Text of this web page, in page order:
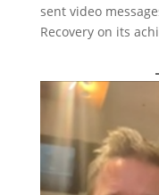
sent video
Recovery on its